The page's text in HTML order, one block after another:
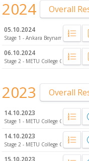
2024 Overall
05.10.2024
Stage 1 - Ankara Beynam Atatürk
06.10.2024
Stage 2 - METU College Campus
2023 Overall
14.10.2023
Stage 1 - METU College Campus
14.10.2023
Stage 2 - METU College Campus -